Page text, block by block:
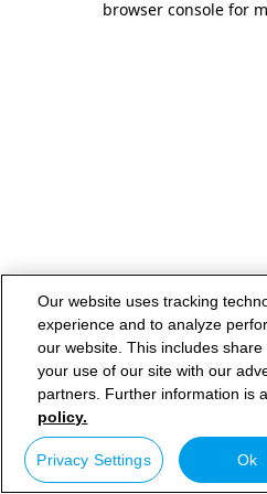
browser console for
Our website uses tracking
experience and to analyze
our website. This includes
your use of our site with our
partners. Further information is
policy.
Privacy Settings Ok